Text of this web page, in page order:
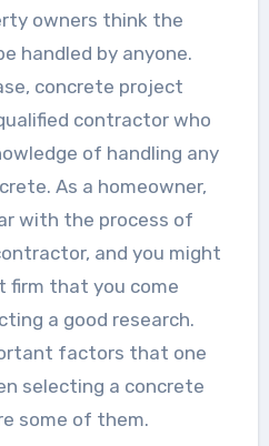
owners think the
handled by anyone.
concrete project
contractor who
of handling any
As a homeowner,
with the process of
and you might
firm that you come
a good research.
factors that one
selecting a concrete
some of them.